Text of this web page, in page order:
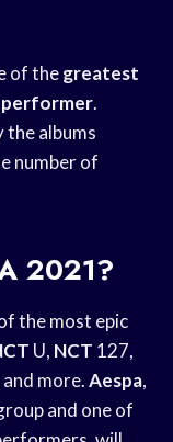
of thegreatest
.
the albums
number of
2021?
the most epic
U, NCT 127,
and more.Aespa,
and one of